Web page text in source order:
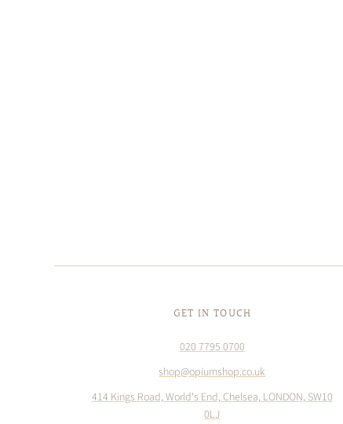
GET IN TOUCH
020 7795 0700
shop@opiumshop.co.uk
414 Kings Road, World's End, Chelsea, LONDON, SW10
0LJ